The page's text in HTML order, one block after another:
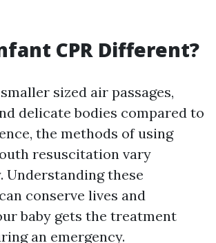
CPR Different?
sized air passages,
delicate bodies compared to
the methods of using
resuscitation vary
Understanding these
conserve lives and
baby gets the treatment
an emergency.